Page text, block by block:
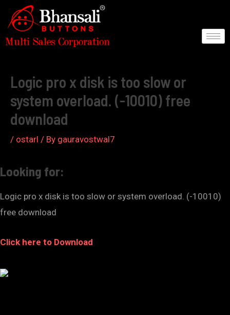
content
Logic pro x disk is too slow or
system overload. (-10010) free
download
/ ostarl / By gauravostwal7
Looking for:
Logic pro x disk is too slow or system overload. (-10010)
free download
Click here to Download
Post